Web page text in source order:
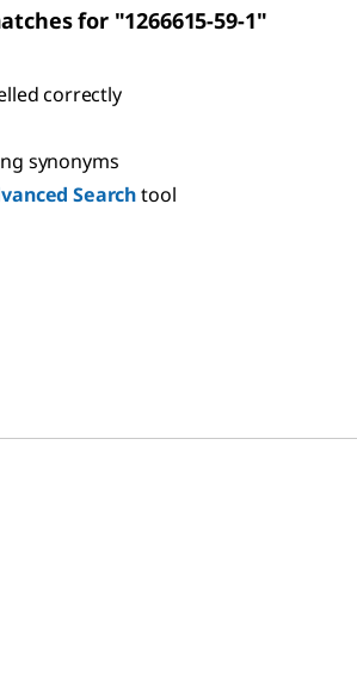
for "1266615-59-1"
correctly
synonyms
Searchtool